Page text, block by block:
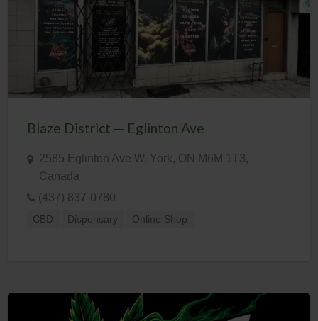
Blaze District — Eglinton Ave
2585 Eglinton Ave W, York, ON M6M 1T3,
Canada
(437) 837-0780
CBD Dispensary Online Shop